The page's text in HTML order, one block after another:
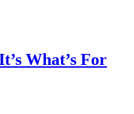
What’s For